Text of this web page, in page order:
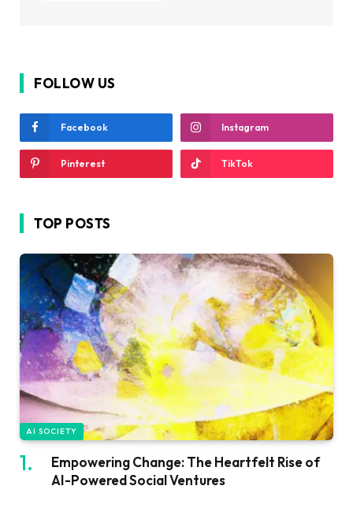
FOLLOW US
Facebook Instagram
Pinterest TikTok
TOP POSTS
AI SOCIETY
Empowering Change: The Heartfelt Rise of
AI-Powered Social Ventures